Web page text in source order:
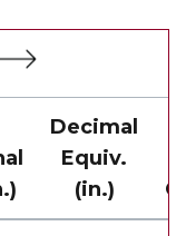
Decimal
Equiv.
(in.)